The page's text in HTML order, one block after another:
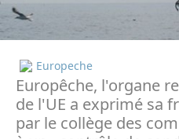
Europeche
Europêche, l'organe
de l'UE a exprimé sa
par le collège des